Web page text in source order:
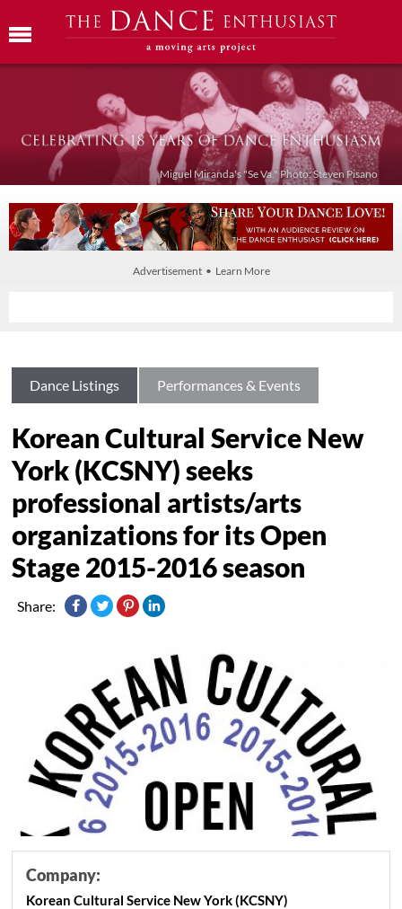
Miguel Miranda's "Se Va." Photo: Steven Pisano
Advertisement • Learn More
Dance Listings Performances & Events
Korean Cultural Service New
York (KCSNY) seeks
professional artists/arts
organizations for its Open
Stage 2015-2016 season
Share:
Company:
Korean Cultural Service New York (KCSNY)